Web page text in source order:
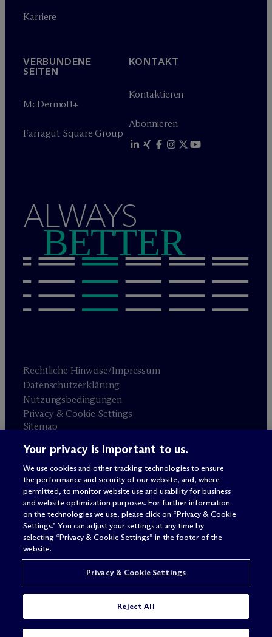
Karriere
VERBUNDENE
SEITEN
McDermott+
Farragut Square Group
KONTAKT
Kontaktieren
Abonnieren
ALWAYS
BETTER
Rechtliche Hinweise/Impressum
Datenschutzerklärung
Nutzungsbedingungen
Privacy & Cookie Settings
Sitemap
Anwaltswerbung © 2026 M Dermott Will & Schulte
Your privacy is important to us.
We use cookies and other tracking technologies to ensure
the performance and security of our website, and, where
permitted, to monitor website use and usability for business
and website optimization purposes. For further information
on the technologies we use, please click on “Privacy & Cookie
Settings.” You can adjust your settings at any time by
selecting “Privacy & Cookie Settings” in the footer of the
website.
Privacy & Cookie Settings
Reject All